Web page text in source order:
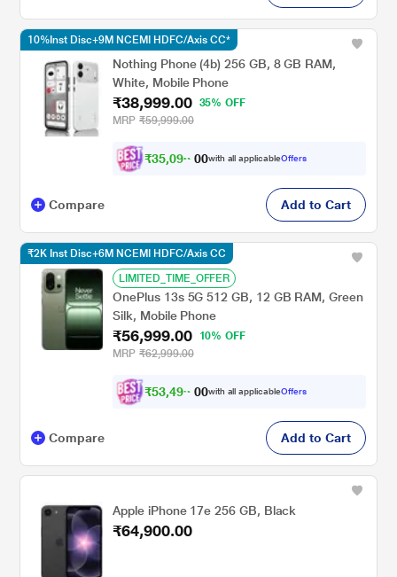
Nothing Phone (4b) 256 GB, 8 GB RAM,
White, Mobile Phone
₹38,999.00
35% OFF
MRP ₹59,999.00
₹35,098. 0with all applicableOffers
10%Inst Disc+9M NCEMI HDFC/Axis CC*
Compare Add to Cart
LIMITED_TIME_OFFER
OnePlus 13s 5G 512 GB, 12 GB RAM, Green
Silk, Mobile Phone
₹56,999.00
10% OFF
MRP ₹62,999.00
₹53,499. 0with all applicableOffers
₹2K Inst Disc+6M NCEMI HDFC/Axis CC
Compare Add to Cart
Apple iPhone 17e 256 GB, Black
₹64,900.00